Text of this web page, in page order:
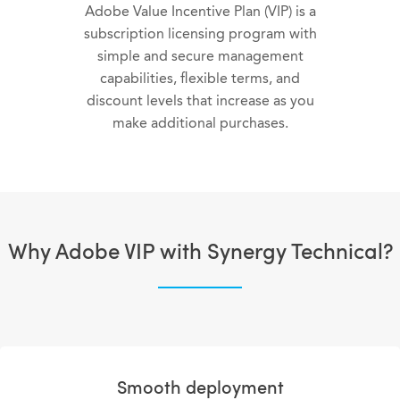
Adobe Value Incentive Plan (VIP) is a
subscription licensing program with
simple and secure management
capabilities, flexible terms, and
discount levels that increase as you
make additional purchases.
Why Adobe VIP with Synergy Technical?
Smooth deployment